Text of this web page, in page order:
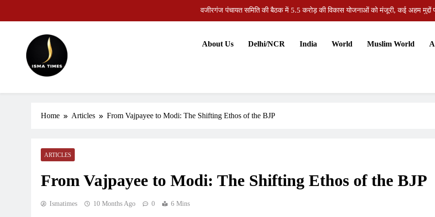
भागकर शादी की बढ़ती प्रवृत्ति समाज और परिवार के लिए
औरंगाबाद हत्याकांड: संपत्ति विवाद में आरोपी को उम्रकैद, अदालत ने
भागकर शादी की बढ़ती प्रवृत्ति समाज और परिवार के लिए
औरंगाबाद हत्याकांड: संपत्ति विवाद में आरोपी को उम्रकैद, अदालत ने
ISMA TIMES NEWS
About Us Delhi/NCR India World Muslim World
Home Articles From Vajpayee to Modi: The Shifting Ethos of the BJP
ARTICLES
From Vajpayee to Modi: The Shifting Ethos of the BJP
Ismatimes 10 Months Ago 0 6 Mins